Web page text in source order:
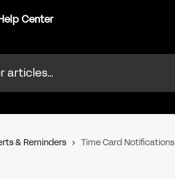
& Reminders Time Card Notifications